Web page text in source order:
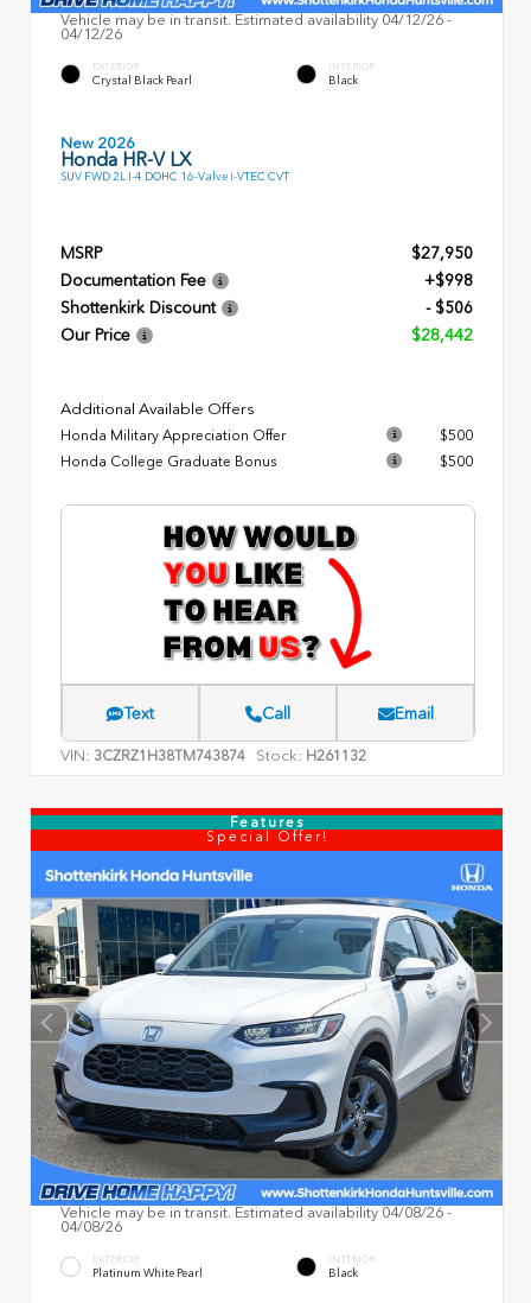
Vehicle may be in transit. Estimated availability 04/12/26 -
04/12/26
EXTERIOR
Crystal Black Pearl
INTERIOR
Black
New 2026
Honda HR-V LX
SUV FWD 2L I-4 DOHC 16-Valve i-VTEC CVT
MSRP
$27,950
Documentation Fee
+$998
Shottenkirk Discount
- $506
Our Price
$28,442
Additional Available Offers
Honda Military Appreciation Offer
$500
Honda College Graduate Bonus
$500
Text Call Email
VIN: 3CZRZ1H38TM743874 Stock: H261132
Features
Special Offer!
Vehicle may be in transit. Estimated availability 04/08/26 -
04/08/26
EXTERIOR
Platinum White Pearl
INTERIOR
Black